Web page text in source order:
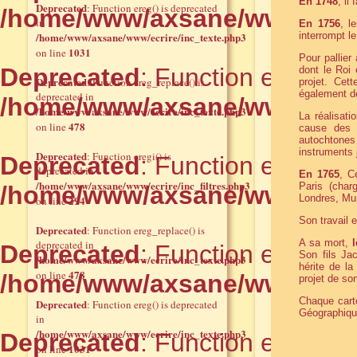
/home/www/axsane/www/
Deprecated: Function eregi()
/home/www/axsane/www/
Deprecated: Function eregi()
/home/www/axsane/www/
Deprecated: Function
/home/www/axsane/www/
Deprecated: Function eregi()
En 1756,
interrompt
Pour pallier
dont le Roi
projet.
également
La
cause des
instruments
En 1765,
Paris
Londres,
Son travail
A sa mort,
Son fils
hérite de
projet de
Chaque
Deprecated: Function ereg() is deprecated
in
/home/www/axsane/www/ecrire/inc_texte.php3
on line 1031
Deprecated: Function ereg_replace() is
deprecated in
/home/www/axsane/www/ecrire/inc_texte.php3
on line478
Deprecated: Function eregi() is
deprecated in
/home/www/axsane/www/ecrire/inc_filtres.php3
on line294
Deprecated: Function ereg_replace() is
deprecated in
/home/www/axsane/www/ecrire/inc_texte.php3
on line478
Deprecated: Function ereg() is deprecated
in
/home/www/axsane/www/ecrire/inc_texte.php3
on line1031